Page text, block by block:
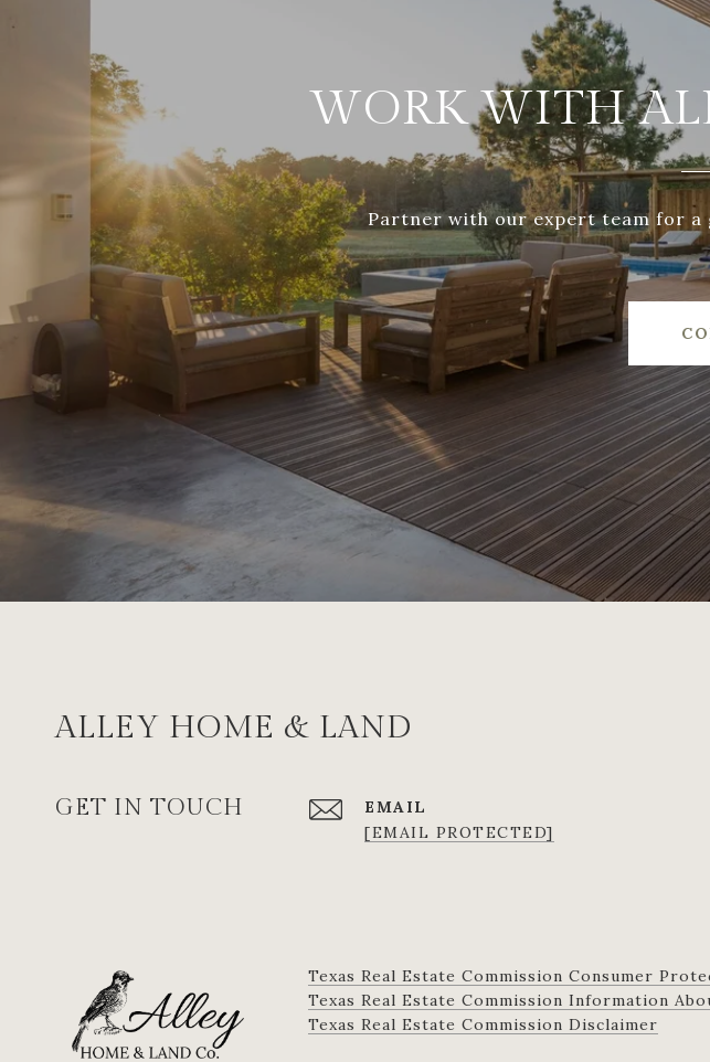
WORK WITH
Partner with our expert team for a
ALLEY HOME & LAND
GET IN TOUCH
EMAIL
[EMAIL PROTECTED]
Texas Real Estate Commission Consumer
Texas Real Estate Commission Information
​​​​​​​Texas Real Estate Commission Disclaimer